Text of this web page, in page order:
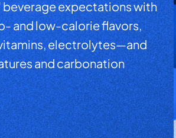
beverage expectations with
and low-calorie flavors,
electrolytes—and
and carbonation